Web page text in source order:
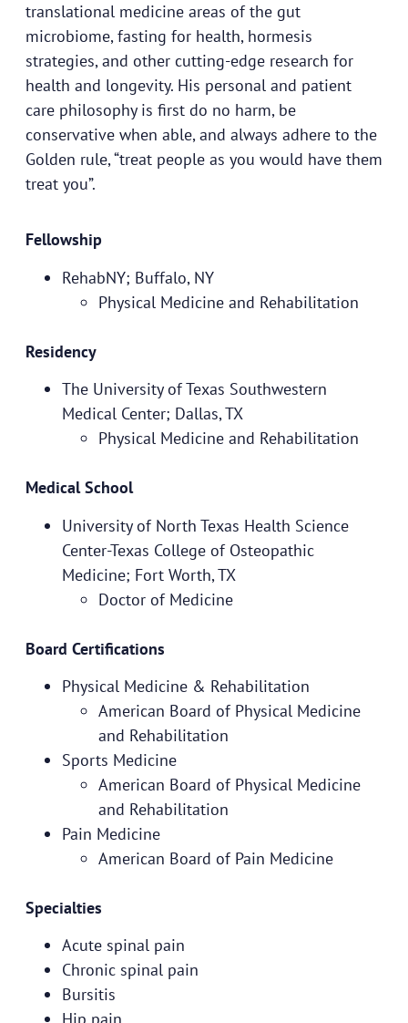
translational medicine areas of the gut
microbiome, fasting for health, hormesis
strategies, and other cutting-edge research for
health and longevity. His personal and patient
care philosophy is first do no harm, be
conservative when able, and always adhere to the
Golden rule, “treat people as you would have them
treat you”.
Fellowship
RehabNY; Buffalo, NY
Physical Medicine and Rehabilitation
Residency
The University of Texas Southwestern
Medical Center; Dallas, TX
Physical Medicine and Rehabilitation
Medical School
University of North Texas Health Science
Center-Texas College of Osteopathic
Medicine; Fort Worth, TX
Doctor of Medicine
Board Certifications
Physical Medicine & Rehabilitation
American Board of Physical Medicine
and Rehabilitation
Sports Medicine
American Board of Physical Medicine
and Rehabilitation
Pain Medicine
American Board of Pain Medicine
Specialties
Acute spinal pain
Chronic spinal pain
Bursitis